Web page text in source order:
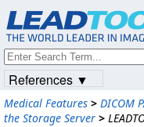
Medical Features > DICOM
the Storage Server >
References ▼